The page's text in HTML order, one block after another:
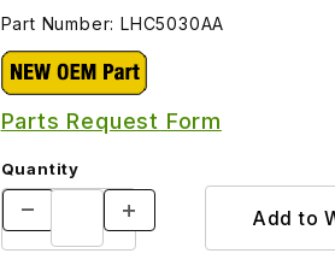
Part Number: LHC5030AA
Parts Request Form
Quantity